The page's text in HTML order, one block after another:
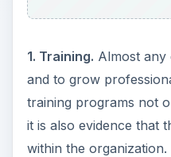
1. Training. Almost any
and to grow
training programs not
it is also evidence that
within the organization.